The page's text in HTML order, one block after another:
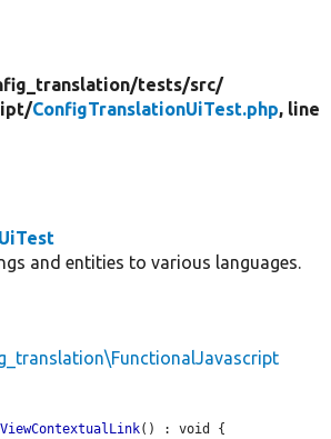
tests/src/
ConfigTranslationUiTest.php, line
and entities to various languages.
() : void {